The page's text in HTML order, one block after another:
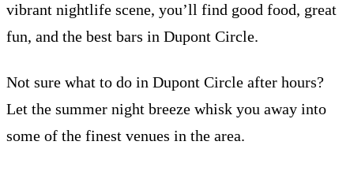
vibrant nightlife scene, you’ll find good food, great
fun, and the best bars in Dupont Circle.
Not sure what to do in Dupont Circle after hours?
Let the summer night breeze whisk you away into
some of the finest venues in the area.